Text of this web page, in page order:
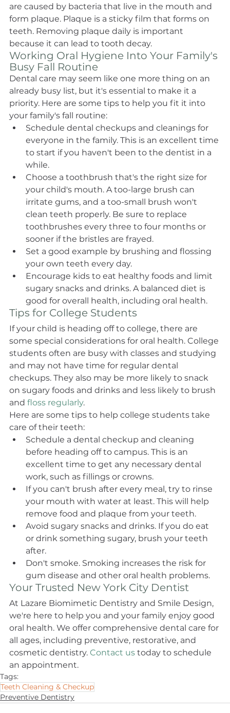
are caused by bacteria that live in the mouth and
form plaque. Plaque is a sticky film that forms on
teeth. Removing plaque daily is important
because it can lead to tooth decay.
Working Oral Hygiene Into Your Family's
Busy Fall Routine
Dental care may seem like one more thing on an
already busy list, but it's essential to make it a
priority. Here are some tips to help you fit it into
your family's fall routine:
Schedule dental checkups and cleanings for
everyone in the family. This is an excellent time
to start if you haven't been to the dentist in a
while.
Choose a toothbrush that's the right size for
your child's mouth. A too-large brush can
irritate gums, and a too-small brush won't
clean teeth properly. Be sure to replace
toothbrushes every three to four months or
sooner if the bristles are frayed.
Set a good example by brushing and flossing
your own teeth every day.
Encourage kids to eat healthy foods and limit
sugary snacks and drinks. A balanced diet is
good for overall health, including oral health.
Tips for College Students
If your child is heading off to college, there are
some special considerations for oral health. College
students often are busy with classes and studying
and may not have time for regular dental
checkups. They also may be more likely to snack
on sugary foods and drinks and less likely to brush
and floss regularly.
Here are some tips to help college students take
care of their teeth:
Schedule a dental checkup and cleaning
before heading off to campus. This is an
excellent time to get any necessary dental
work, such as fillings or crowns.
If you can't brush after every meal, try to rinse
your mouth with water at least. This will help
remove food and plaque from your teeth.
Avoid sugary snacks and drinks. If you do eat
or drink something sugary, brush your teeth
after.
Don't smoke. Smoking increases the risk for
gum disease and other oral health problems.
Your Trusted New York City Dentist
At Lazare Biomimetic Dentistry and Smile Design,
we're here to help you and your family enjoy good
oral health. We offer comprehensive dental care for
all ages, including preventive, restorative, and
cosmetic dentistry. Contact us today to schedule
an appointment.
Tags:
Teeth Cleaning & Checkup
Preventive Dentistry